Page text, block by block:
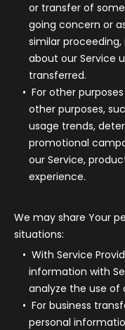
or transfer of
going concern or
similar proceeding,
about our Service
transferred.
For other purposes
other purposes,
usage trends,
promotional
our Service,
experience.
We may share Your
situations:
With Service
information with
analyze the use of
For business
personal